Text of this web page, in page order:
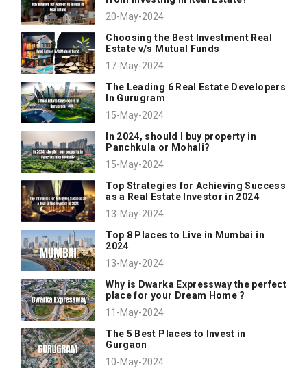
20-May-2024
Choosing the Best Investment Real
Estate v/s Mutual Funds
17-May-2024
The Leading 6 Real Estate Developers
In Gurugram
15-May-2024
In 2024, should I buy property in
Panchkula or Mohali?
15-May-2024
Top Strategies for Achieving Success
as a Real Estate Investor in 2024
13-May-2024
Top 8 Places to Live in Mumbai in
2024
13-May-2024
Why is Dwarka Expressway the perfect
place for your Dream Home ?
11-May-2024
The 5 Best Places to Invest in
Gurgaon
10-May-2024